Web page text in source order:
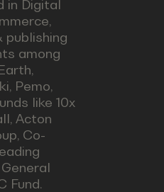
in Digital
publishing
among
Pemo,
like 10x
Acton
Co-
Fund.